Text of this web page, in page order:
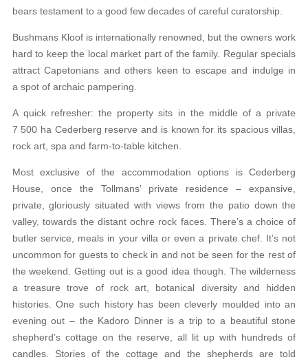
bears testament to a good few decades of careful curatorship.
Bushmans Kloof is internationally renowned, but the owners work
hard to keep the local market part of the family. Regular specials
attract Capetonians and others keen to escape and indulge in
a spot of archaic pampering.
A quick refresher: the property sits in the middle of a private
7 500 ha Cederberg reserve and is known for its spacious villas,
rock art, spa and farm-to-table kitchen.
Most exclusive of the accommodation options is Cederberg
House, once the Tollmans’ private residence – expansive,
private, gloriously situated with views from the patio down the
valley, towards the distant ochre rock faces. There’s a choice of
butler service, meals in your villa or even a private chef. It’s not
uncommon for guests to check in and not be seen for the rest of
the weekend. Getting out is a good idea though. The wilderness
a treasure trove of rock art, botanical diversity and hidden
histories. One such history has been cleverly moulded into an
evening out – the Kadoro Dinner is a trip to a beautiful stone
shepherd’s cottage on the reserve, all lit up with hundreds of
candles. Stories of the cottage and the shepherds are told